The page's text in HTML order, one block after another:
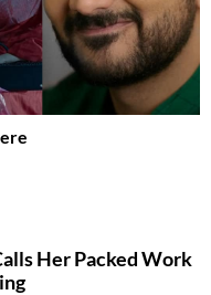
Her Packed Work